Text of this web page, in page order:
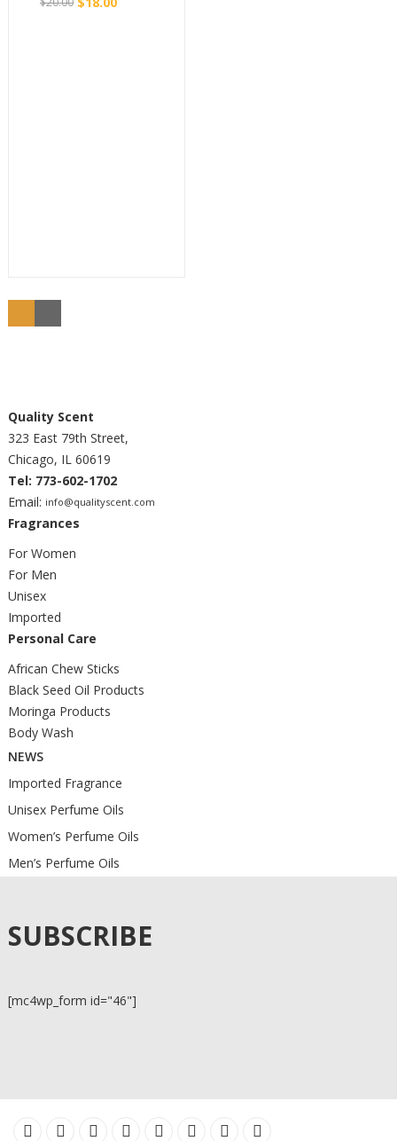
Quality Scent
323 East 79th Street,
Chicago, IL 60619
Tel: 773-602-1702
Email: info@qualityscent.com
Fragrances
For Women
For Men
Unisex
Imported
Personal Care
African Chew Sticks
Black Seed Oil Products
Moringa Products
Body Wash
NEWS
Imported Fragrance
Unisex Perfume Oils
Women’s Perfume Oils
Men’s Perfume Oils
SUBSCRIBE
[mc4wp_form id="46"]